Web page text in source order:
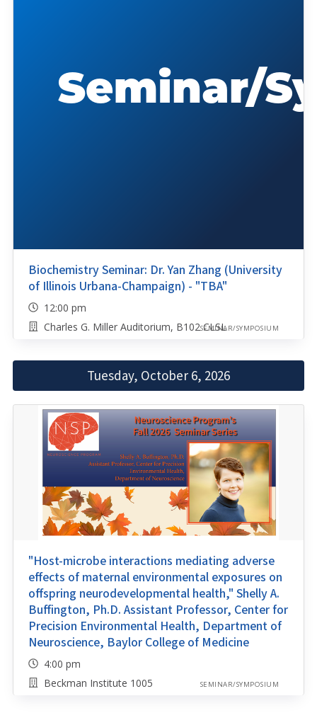
Biochemistry Seminar: Dr. Yan Zhang (University
of Illinois Urbana-Champaign) - "TBA"
12:00 pm
Charles G. Miller Auditorium, B102 CLSLSEMINAR/SYMPOSIUM
Tuesday, October 6, 2026
"Host-microbe interactions mediating adverse
effects of maternal environmental exposures on
offspring neurodevelopmental health," Shelly A.
Buffington, Ph.D. Assistant Professor, Center for
Precision Environmental Health, Department of
Neuroscience, Baylor College of Medicine
4:00 pm
Beckman Institute 1005
SEMINAR/SYMPOSIUM